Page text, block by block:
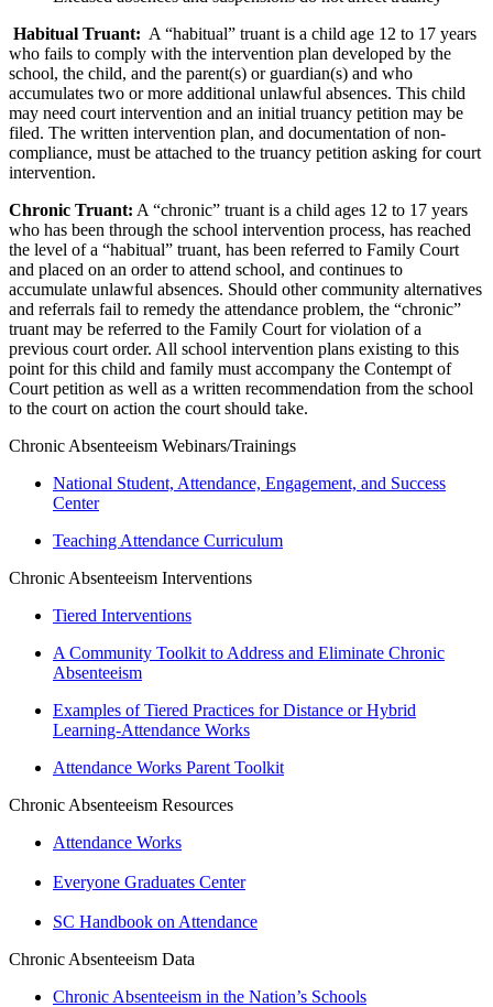
Habitual Truant: A “habitual” truant is a child age 12 to 17 years
who fails to comply with the intervention plan developed by the
school, the child, and the parent(s) or guardian(s) and who
accumulates two or more additional unlawful absences. This child
may need court intervention and an initial truancy petition may be
filed. The written intervention plan, and documentation of non-
compliance, must be attached to the truancy petition asking for court
intervention.
Chronic Truant: A “chronic” truant is a child ages 12 to 17 years
who has been through the school intervention process, has reached
the level of a “habitual” truant, has been referred to Family Court
and placed on an order to attend school, and continues to
accumulate unlawful absences. Should other community alternatives
and referrals fail to remedy the attendance problem, the “chronic”
truant may be referred to the Family Court for violation of a
previous court order. All school intervention plans existing to this
point for this child and family must accompany the Contempt of
Court petition as well as a written recommendation from the school
to the court on action the court should take.
Chronic Absenteeism Webinars/Trainings
National Student, Attendance, Engagement, and Success
Center
Teaching Attendance Curriculum
Chronic Absenteeism Interventions
Tiered Interventions
A Community Toolkit to Address and Eliminate Chronic
Absenteeism
Examples of Tiered Practices for Distance or Hybrid
Learning-Attendance Works
Attendance Works Parent Toolkit
Chronic Absenteeism Resources
Attendance Works
Everyone Graduates Center
SC Handbook on Attendance
Chronic Absenteeism Data
Chronic Absenteeism in the Nation’s Schools